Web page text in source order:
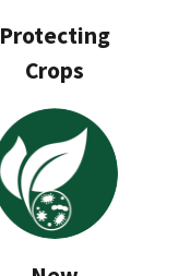
Protecting
Crops